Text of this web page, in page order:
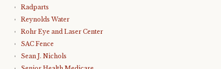
Radparts
Reynolds Water
Rohr Eye and Laser Center
SAC Fence
Sean J. Nichols